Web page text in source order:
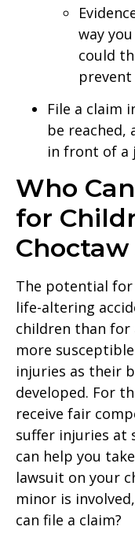
way
could
File a claim
be reached,
in front of a
Who
for
Choctaw
The potential
life-altering
children than for
more
injuries as their
developed. For
receive fair
suffer injuries at
can help you
lawsuit on your
minor is
can file a claim?